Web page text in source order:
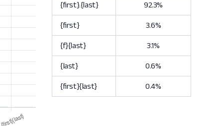
{first}.{last} 92.3%
{first} 3.6%
{f}{last} 3.1%
{last} 0.6%
{first}{last} 0.4%